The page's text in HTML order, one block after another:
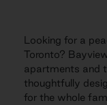
Looking for a
Toronto?
apartments and
thoughtfully
for the whole